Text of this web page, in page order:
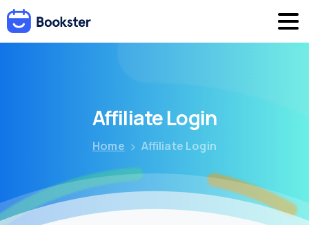
AffiliateLogin
Home Affiliate Login